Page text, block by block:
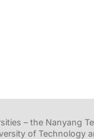
– the Nanyang
of Technology